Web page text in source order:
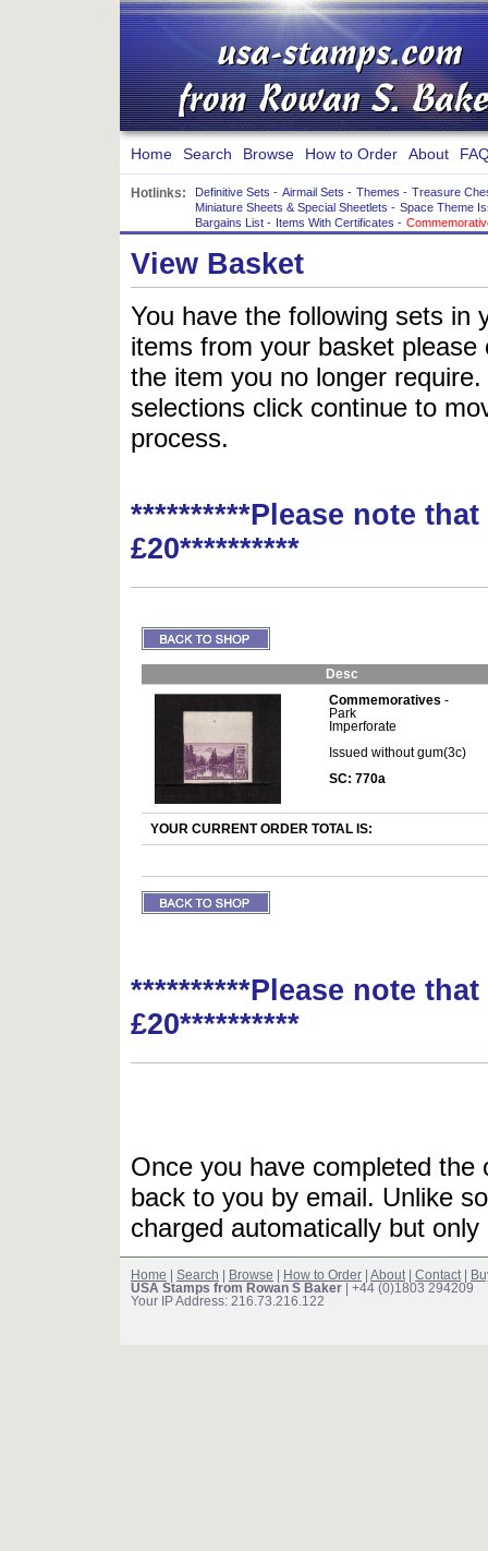
Home Search Browse How to Order About
Hotlinks: Definitive Sets - Airmail Sets - Themes - Treasure
Miniature Sheets & Special Sheetlets - Space Theme
Bargains List - Items With Certificates -
View Basket
You have the following sets in
items from your basket
the item you no longer
selections click continue to
process.
**********Please note
£20**********
Desc
Commemoratives -
Park
Imperforate
Issued without gum(3c)
SC: 770a
YOUR CURRENT ORDER TOTAL IS:
**********Please note
£20**********
Once you have completed
back to you by email. Unlike
charged automatically but
Home Search Browse How to Order About| Contact|
USA Stamps from Rowan S Baker | +44 (0)1803 294209
Your IP Address: 216.73.216.122